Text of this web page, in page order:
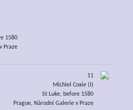
1580
Praze
11
Michiel Coxie (I)
St Luke, before 1580
Prague, Národní Galerie v Praze